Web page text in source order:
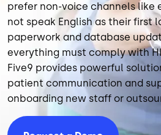
prefer non-voice channels like
not speak English as their first
paperwork and database
everything must comply with
Five9 provides powerful
patient communication and
onboarding new staff or